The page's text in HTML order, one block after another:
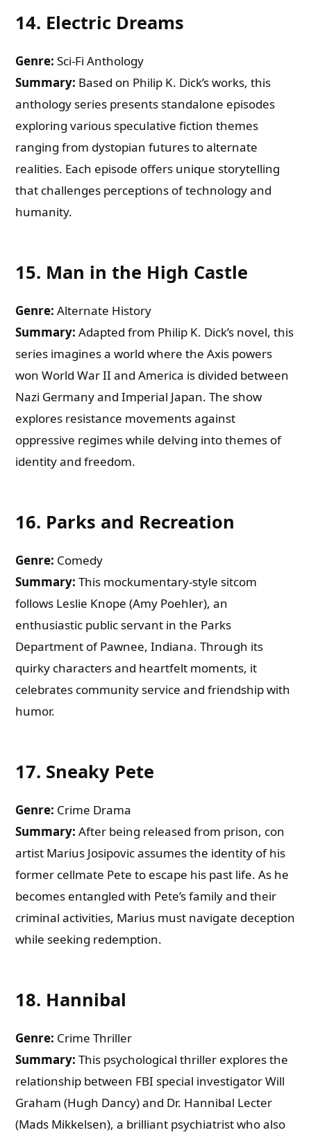
14. Electric Dreams
Genre: Sci-Fi Anthology
Summary: Based on Philip K. Dick’s works, this
anthology series presents standalone episodes
exploring various speculative fiction themes
ranging from dystopian futures to alternate
realities. Each episode offers unique storytelling
that challenges perceptions of technology and
humanity.
15. Man in the High Castle
Genre: Alternate History
Summary: Adapted from Philip K. Dick’s novel, this
series imagines a world where the Axis powers
won World War II and America is divided between
Nazi Germany and Imperial Japan. The show
explores resistance movements against
oppressive regimes while delving into themes of
identity and freedom.
16. Parks and Recreation
Genre: Comedy
Summary: This mockumentary-style sitcom
follows Leslie Knope (Amy Poehler), an
enthusiastic public servant in the Parks
Department of Pawnee, Indiana. Through its
quirky characters and heartfelt moments, it
celebrates community service and friendship with
humor.
17. Sneaky Pete
Genre: Crime Drama
Summary: After being released from prison, con
artist Marius Josipovic assumes the identity of his
former cellmate Pete to escape his past life. As he
becomes entangled with Pete’s family and their
criminal activities, Marius must navigate deception
while seeking redemption.
18. Hannibal
Genre: Crime Thriller
Summary: This psychological thriller explores the
relationship between FBI special investigator Will
Graham (Hugh Dancy) and Dr. Hannibal Lecter
(Mads Mikkelsen), a brilliant psychiatrist who also